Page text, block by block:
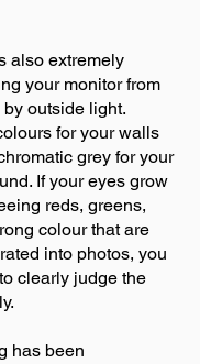
also extremely
your monitor from
outside light.
for your walls
grey for your
If your eyes grow
reds, greens,
colour that are
into photos, you
clearly judge the
has been